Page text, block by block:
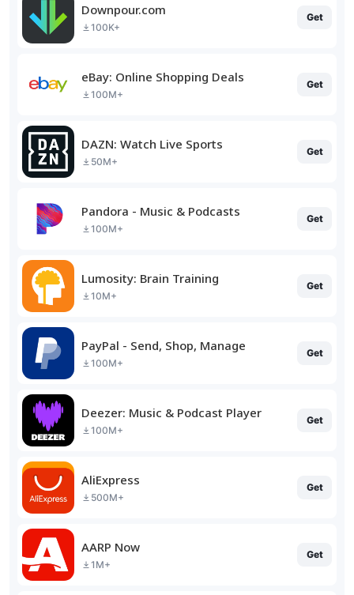
Downpour.com
100K+
Get
eBay: Online Shopping Deals
100M+
Get
DAZN: Watch Live Sports
50M+
Get
Pandora - Music & Podcasts
100M+
Get
Lumosity: Brain Training
10M+
Get
PayPal - Send, Shop, Manage
100M+
Get
Deezer: Music & Podcast Player
100M+
Get
AliExpress
500M+
Get
AARP Now
1M+
Get